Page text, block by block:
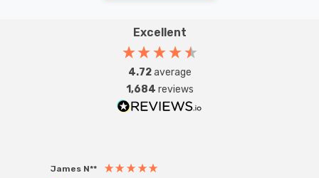
Excellent
4.72average
1,684 reviews
James N**